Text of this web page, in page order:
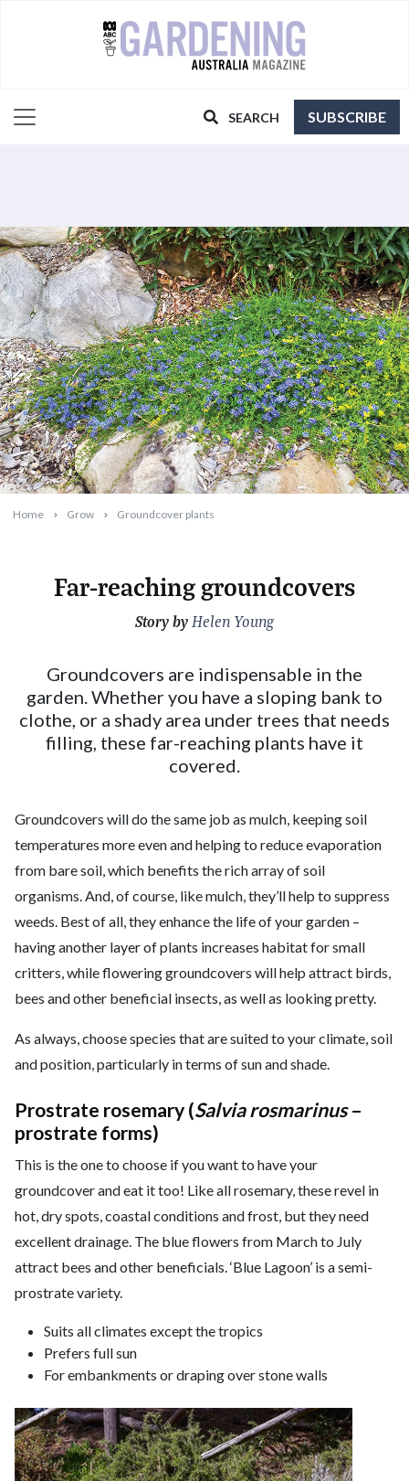
SEARCH SUBSCRIBE
Home Grow Groundcover plants
Far-reaching groundcovers
2023-09-21T10:39:20+10:00
Story byHelen Young
Groundcovers are indispensable in the
garden. Whether you have a sloping bank to
clothe, or a shady area under trees that needs
filling, these far-reaching plants have it
covered.
Groundcovers will do the same job as mulch, keeping soil
temperatures more even and helping to reduce evaporation
from bare soil, which benefits the rich array of soil
organisms. And, of course, like mulch, they’ll help to suppress
weeds. Best of all, they enhance the life of your garden –
having another layer of plants increases habitat for small
critters, while flowering groundcovers will help attract birds,
bees and other beneficial insects, as well as looking pretty.
As always, choose species that are suited to your climate, soil
and position, particularly in terms of sun and shade.
Prostrate rosemary (Salvia rosmarinus–
prostrate forms)
This is the one to choose if you want to have your
groundcover and eat it too! Like all rosemary, these revel in
hot, dry spots, coastal conditions and frost, but they need
excellent drainage. The blue flowers from March to July
attract bees and other beneficials. ‘Blue Lagoon’ is a semi-
prostrate variety.
Suits all climates except the tropics
Prefers full sun
For embankments or draping over stone walls